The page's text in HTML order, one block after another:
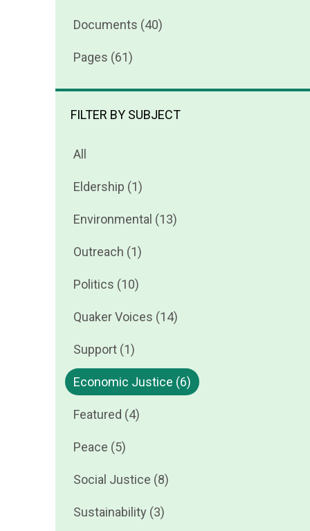
Documents (40)
Pages (61)
FILTER BY SUBJECT
All
Eldership (1)
Environmental (13)
Outreach (1)
Politics (10)
Quaker Voices (14)
Support (1)
Economic Justice (6)
Featured (4)
Peace (5)
Social Justice (8)
Sustainability (3)